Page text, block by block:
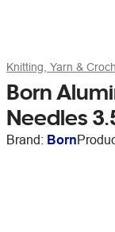
Knitting, Yarn &
Born
Needles
Brand: Born